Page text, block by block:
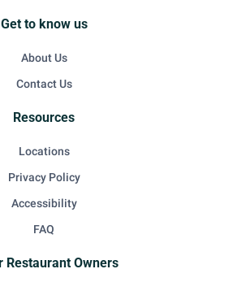
Get to know us
About Us
Contact Us
Resources
Locations
Privacy Policy
Accessibility
FAQ
Restaurant Owners